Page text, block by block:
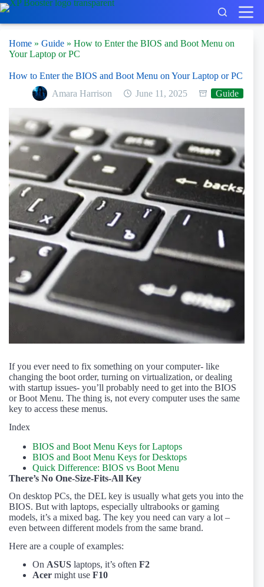
Skip
to
content
Home » Guide » How to Enter the BIOS and Boot Menu on
Your Laptop or PC
How to Enter the BIOS and Boot Menu on Your Laptop or PC
Amara Harrison
June 11, 2025 Guide
If you ever need to fix something on your computer- like
changing the boot order, turning on virtualization, or dealing
with startup issues- you’ll probably need to get into the BIOS
or Boot Menu. The thing is, not every computer uses the same
key to access these menus.
Index
BIOS and Boot Menu Keys for Laptops
BIOS and Boot Menu Keys for Desktops
Quick Difference: BIOS vs Boot Menu
There’s No One-Size-Fits-All Key
On desktop PCs, the DEL key is usually what gets you into the
BIOS. But with laptops, especially ultrabooks or gaming
models, it’s a mixed bag. The key you need can vary a lot –
even between different models from the same brand.
Here are a couple of examples:
On ASUS laptops, it’s often F2
Acer might use F10